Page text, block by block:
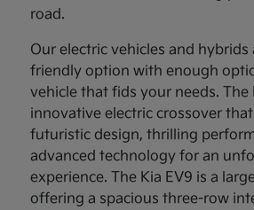
road.
Our electric vehicles and hybrids
friendly option with enough
vehicle that fids your needs. The
innovative electric crossover
futuristic design, thrilling
advanced technology for an
experience. The Kia EV9 is a
offering a spacious three-row